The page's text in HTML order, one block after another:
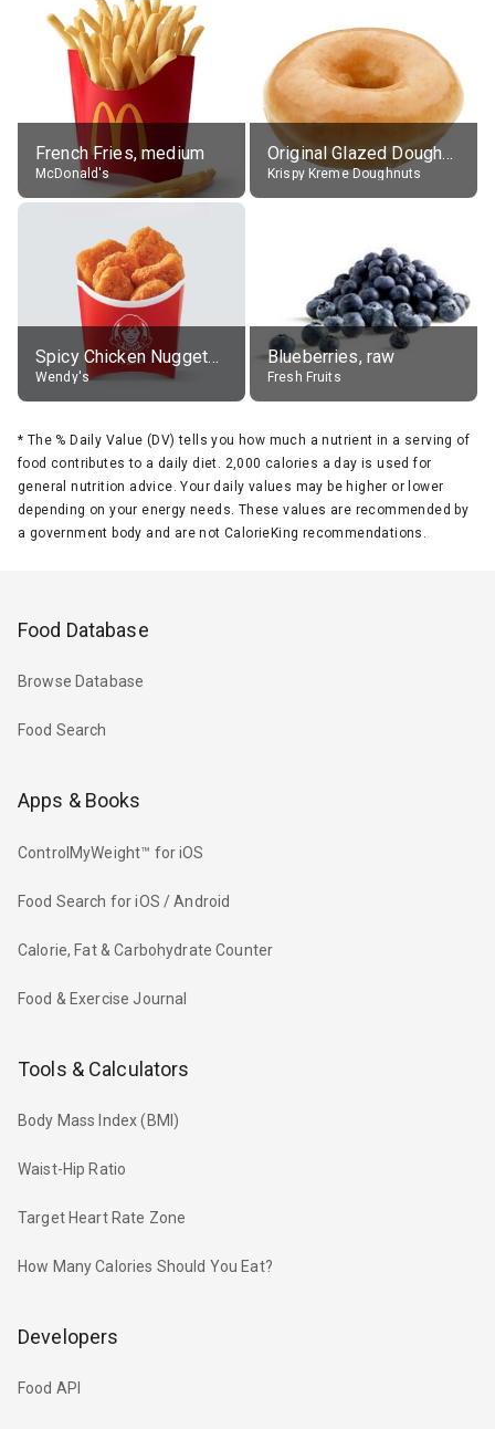
French Fries, medium
McDonald's
Original Glazed Doughnut
Krispy Kreme Doughnuts
Spicy Chicken Nuggets, without sauce
Wendy's
Blueberries, raw
Fresh Fruits
* The % Daily Value (DV) tells you how much a nutrient in a serving of
food contributes to a daily diet. 2,000 calories a day is used for
general nutrition advice. Your daily values may be higher or lower
depending on your energy needs. These values are recommended by
a government body and are not CalorieKing recommendations.
Food Database
Browse Database
Food Search
Apps & Books
ControlMyWeight™ for iOS
Food Search for iOS / Android
Calorie, Fat & Carbohydrate Counter
Food & Exercise Journal
Tools & Calculators
Body Mass Index (BMI)
Waist-Hip Ratio
Target Heart Rate Zone
How Many Calories Should You Eat?
Developers
Food API